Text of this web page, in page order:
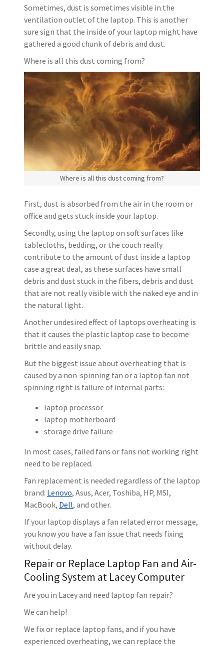
Sometimes, dust is sometimes visible in the
ventilation outlet of the laptop. This is another
sure sign that the inside of your laptop might have
gathered a good chunk of debris and dust.
Where is all this dust coming from?
Where is all this dust coming from?
First, dust is absorbed from the air in the room or
office and gets stuck inside your laptop.
Secondly, using the laptop on soft surfaces like
tablecloths, bedding, or the couch really
contribute to the amount of dust inside a laptop
case a great deal, as these surfaces have small
debris and dust stuck in the fibers, debris and dust
that are not really visible with the naked eye and in
the natural light.
Another undesired effect of laptops overheating is
that it causes the plastic laptop case to become
brittle and easily snap.
But the biggest issue about overheating that is
caused by a non-spinning fan or a laptop fan not
spinning right is failure of internal parts:
laptop processor
laptop motherboard
storage drive failure
In most cases, failed fans or fans not working right
need to be replaced.
Fan replacement is needed regardless of the laptop
brand: Lenovo, Asus, Acer, Toshiba, HP, MSI,
MacBook, Dell, and other.
If your laptop displays a fan related error message,
you know you have a fan issue that needs fixing
without delay.
Repair or Replace Laptop Fan and Air-
Cooling System at Lacey Computer
Are you in Lacey and need laptop fan repair?
We can help!
We fix or replace laptop fans, and if you have
experienced overheating, we can replace the